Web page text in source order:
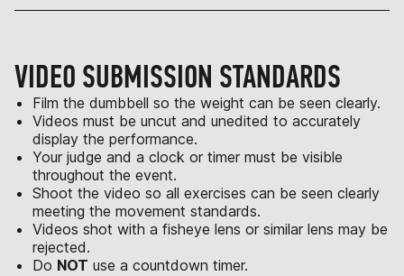
VIDEO SUBMISSION STANDARDS
Film the dumbbell so the weight can be seen clearly.
Videos must be uncut and unedited to accurately
display the performance.
Your judge and a clock or timer must be visible
throughout the event.
Shoot the video so all exercises can be seen clearly
meeting the movement standards.
Videos shot with a fisheye lens or similar lens may be
rejected.
Do NOT use a countdown timer.